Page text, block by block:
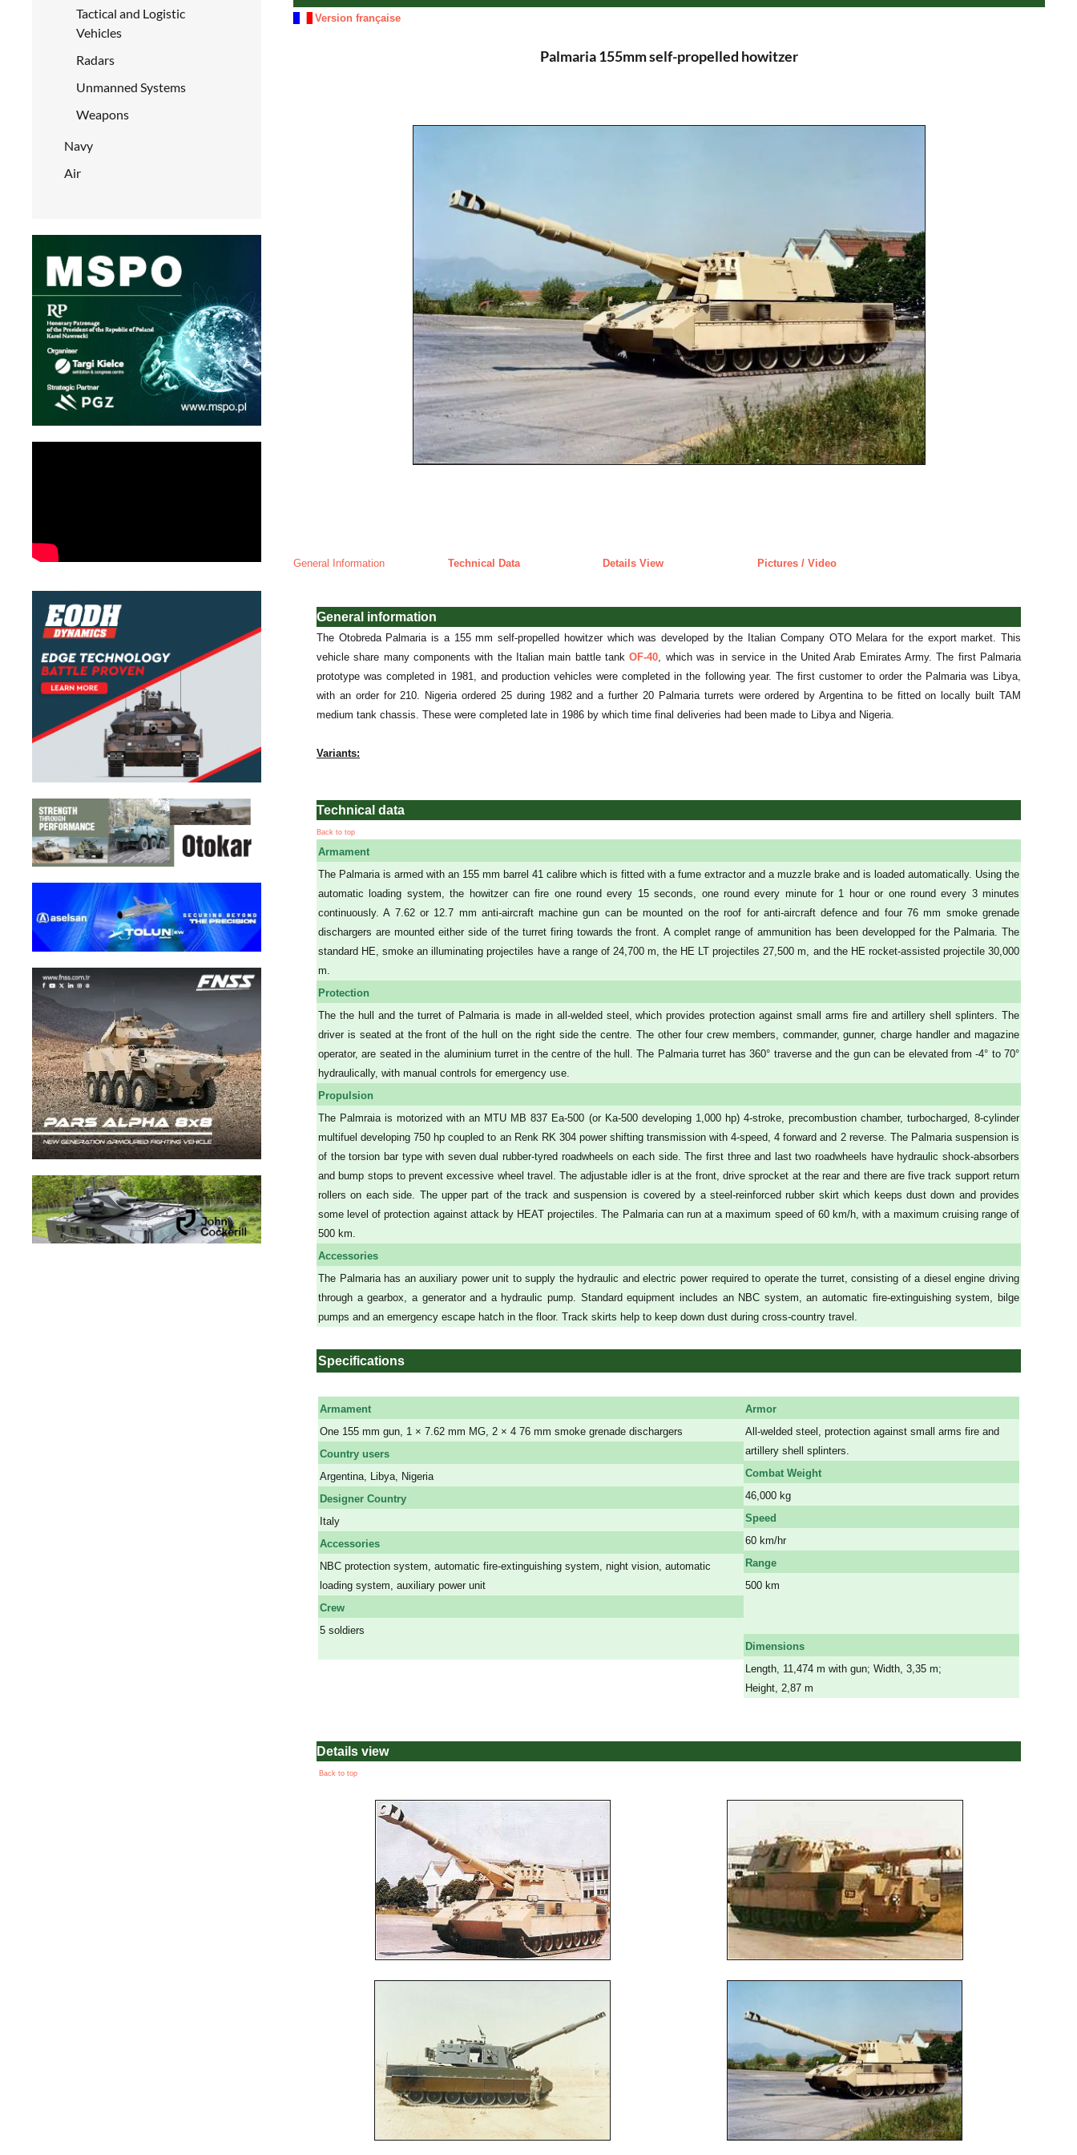
Tactical and Logistic
Vehicles
Radars
Unmanned Systems
Weapons
Navy
Air
Version française
Palmaria 155mm self-propelled howitzer
General Information Technical Data Details View Pictures / Video
General information
The Otobreda Palmaria is a 155 mm self-propelled howitzer which was developed by the Italian Company OTO Melara for the export market. This
vehicle share many components with the Italian main battle tankOF-40 , which was in service in the United Arab Emirates Army. The first Palmaria
prototype was completed in 1981, and production vehicles were completed in the following year. The first customer to order the Palmaria was Libya,
with an order for 210. Nigeria ordered 25 during 1982 and a further 20 Palmaria turrets were ordered by Argentina to be fitted on locally built TAM
medium tank chassis. These were completed late in 1986 by which time final deliveries had been made to Libya and Nigeria.
Variants:
Technical data
Back to top
Armament
The Palmaria is armed with an 155 mm barrel 41 calibre which is fitted with a fume extractor and a muzzle brake and is loaded automatically. Using the
automatic loading system, the howitzer can fire one round every 15 seconds, one round every minute for 1 hour or one round every 3 minutes
continuously. A 7.62 or 12.7 mm anti-aircraft machine gun can be mounted on the roof for anti-aircraft defence and four 76 mm smoke grenade
dischargers are mounted either side of the turret firing towards the front. A complet range of ammunition has been developped for the Palmaria. The
standard HE, smoke an illuminating projectiles have a range of 24,700 m, the HE LT projectiles 27,500 m, and the HE rocket-assisted projectile 30,000
m.
Protection
The the hull and the turret of Palmaria is made in all-welded steel, which provides protection against small arms fire and artillery shell splinters. The
driver is seated at the front of the hull on the right side the centre. The other four crew members, commander, gunner, charge handler and magazine
operator, are seated in the aluminium turret in the centre of the hull. The Palmaria turret has 360° traverse and the gun can be elevated from -4° to 70°
hydraulically, with manual controls for emergency use.
Propulsion
The Palmraia is motorized with an MTU MB 837 Ea-500 (or Ka-500 developing 1,000 hp) 4-stroke, precombustion chamber, turbocharged, 8-cylinder
multifuel developing 750 hp coupled to an Renk RK 304 power shifting transmission with 4-speed, 4 forward and 2 reverse. The Palmaria suspension is
of the torsion bar type with seven dual rubber-tyred roadwheels on each side. The first three and last two roadwheels have hydraulic shock-absorbers
and bump stops to prevent excessive wheel travel. The adjustable idler is at the front, drive sprocket at the rear and there are five track support return
rollers on each side. The upper part of the track and suspension is covered by a steel-reinforced rubber skirt which keeps dust down and provides
some level of protection against attack by HEAT projectiles. The Palmaria can run at a maximum speed of 60 km/h, with a maximum cruising range of
500 km.
Accessories
The Palmaria has an auxiliary power unit to supply the hydraulic and electric power required to operate the turret, consisting of a diesel engine driving
through a gearbox, a generator and a hydraulic pump. Standard equipment includes an NBC system, an automatic fire-extinguishing system, bilge
pumps and an emergency escape hatch in the floor. Track skirts help to keep down dust during cross-country travel.
Specifications
Armament
One 155 mm gun, 1 × 7.62 mm MG, 2 × 4 76 mm smoke grenade dischargers
Country users
Argentina, Libya, Nigeria
Designer Country
Italy
Accessories
NBC protection system, automatic fire-extinguishing system, night vision, automatic
loading system, auxiliary power unit
Crew
5 soldiers
Armor
All-welded steel, protection against small arms fire and
artillery shell splinters.
Combat Weight
46,000 kg
Speed
60 km/hr
Range
500 km
Dimensions
Length, 11,474 m with gun; Width, 3,35 m;
Height, 2,87 m
Details view
Back to top